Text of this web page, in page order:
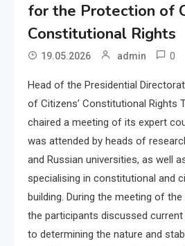
for the Protection of
Constitutional Rights
19.05.2026 admin 0
Head of the Presidential
of Citizens’ Constitutional Rights
chaired a meeting of its expert
was attended by heads of
and Russian universities, as well
specialising in constitutional and
building. During the meeting of
the participants discussed
to determining the nature and